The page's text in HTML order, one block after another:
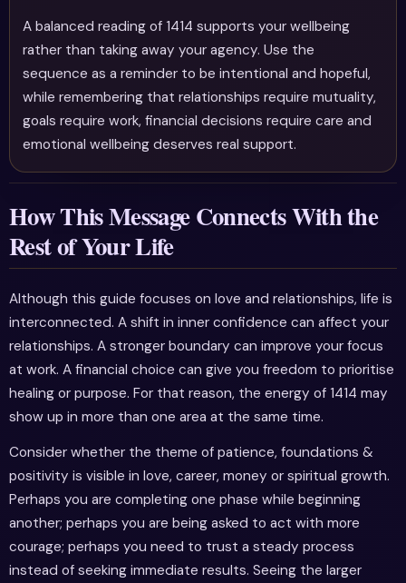
A balanced reading of 1414 supports your wellbeing
rather than taking away your agency. Use the
sequence as a reminder to be intentional and hopeful,
while remembering that relationships require mutuality,
goals require work, financial decisions require care and
emotional wellbeing deserves real support.
How This Message Connects With the
Rest of Your Life
Although this guide focuses on love and relationships, life is
interconnected. A shift in inner confidence can affect your
relationships. A stronger boundary can improve your focus
at work. A financial choice can give you freedom to prioritise
healing or purpose. For that reason, the energy of 1414 may
show up in more than one area at the same time.
Consider whether the theme of patience, foundations &
positivity is visible in love, career, money or spiritual growth.
Perhaps you are completing one phase while beginning
another; perhaps you are being asked to act with more
courage; perhaps you need to trust a steady process
instead of seeking immediate results. Seeing the larger